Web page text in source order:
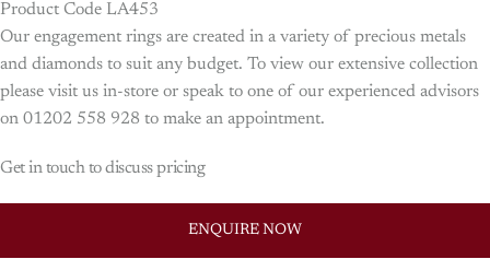
Product Code LA453
Our engagement rings are created in a variety of precious metals
and diamonds to suit any budget. To view our extensive collection
please visit us in-store or speak to one of our experienced advisors
on 01202 558 928 to make an appointment.
Get in touch to discuss pricing
ENQUIRE NOW